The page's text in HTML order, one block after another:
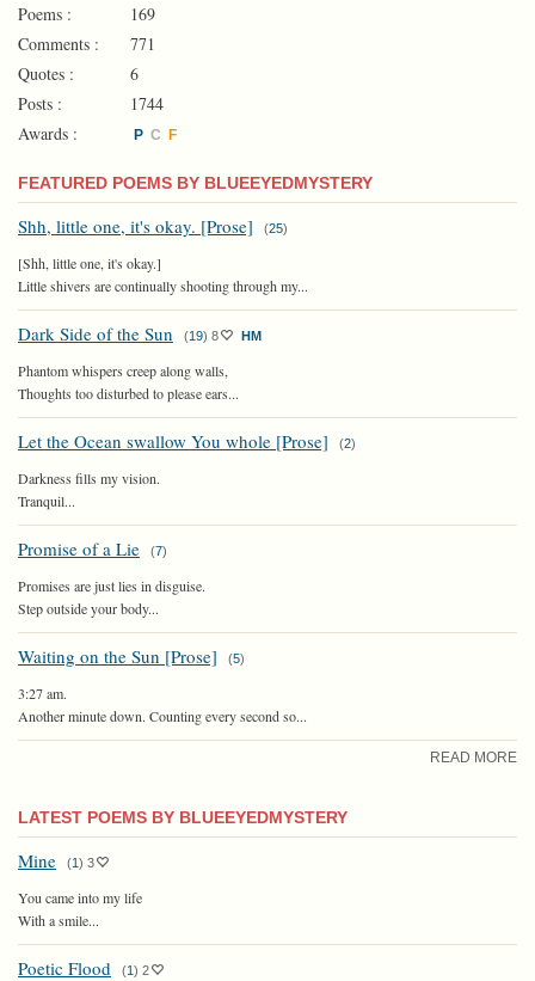
Poems :
169
Comments :
771
Quotes :
6
Posts :
1744
Awards :
P C F
FEATURED POEMS BY BLUEEYEDMYSTERY
Shh, little one, it's okay. [Prose] (25)
[Shh, little one, it's okay.]
Little shivers are continually shooting through my...
Dark Side of the Sun (19) 8 HM
Phantom whispers creep along walls,
Thoughts too disturbed to please ears...
Let the Ocean swallow You whole [Prose] (2)
Darkness fills my vision.
Tranquil...
Promise of a Lie (7)
Promises are just lies in disguise.
Step outside your body...
Waiting on the Sun [Prose] (5)
3:27 am.
Another minute down. Counting every second so...
READ MORE
LATEST POEMS BY BLUEEYEDMYSTERY
Mine (1) 3
You came into my life
With a smile...
Poetic Flood (1) 2